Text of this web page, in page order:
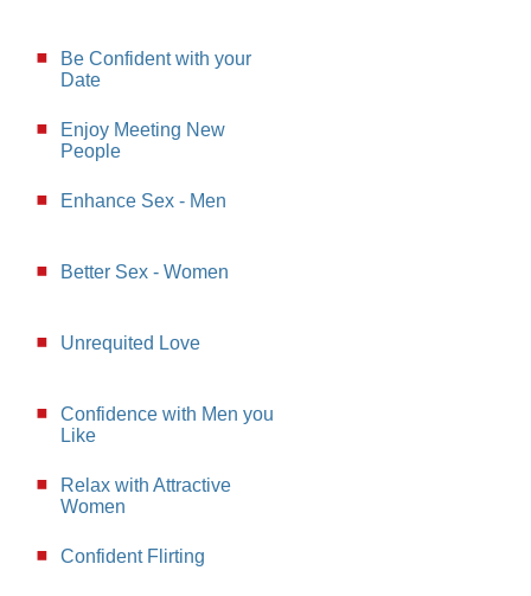
Be Confident with your
Date
Enjoy Meeting New
People
Enhance Sex - Men
Better Sex - Women
Unrequited Love
Confidence with Men you
Like
Relax with Attractive
Women
Confident Flirting